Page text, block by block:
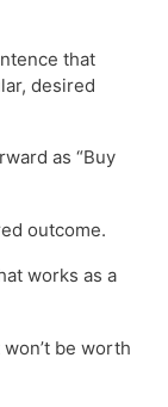
that
desired
as “Buy
outcome.
works as a
be worth